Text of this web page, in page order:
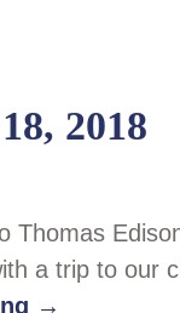
2018
Thomas
a trip to our
→